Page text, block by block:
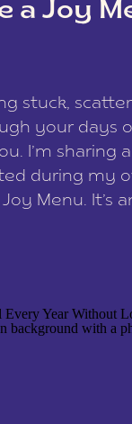
a Joy
stuck,
your days
I’m sharing
during my
Menu. It’s
your